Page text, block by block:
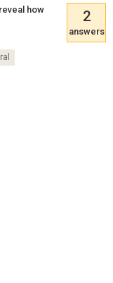
how
2
answers